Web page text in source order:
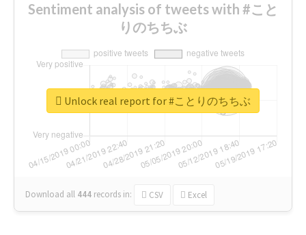
Sentiment analysis of tweets with #こと
りのちちぶ
Download all 444 records in: CSV Excel
Unlock real report for #ことりのちちぶ